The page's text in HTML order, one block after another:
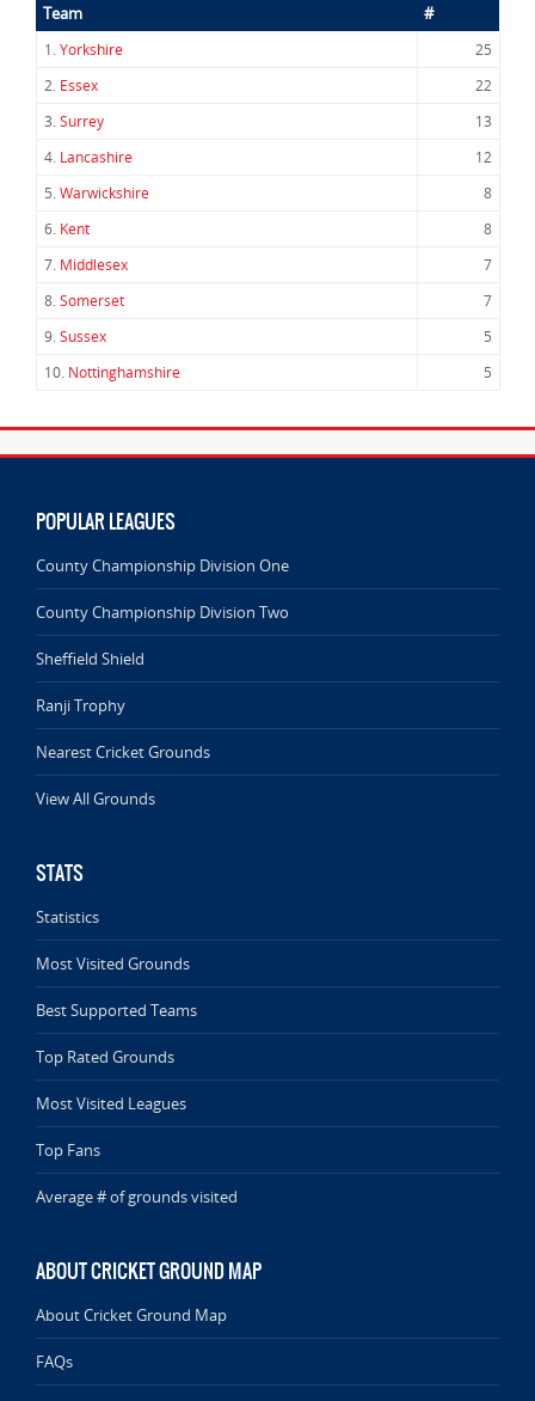
Team #
1.Yorkshire
25
2. Essex
22
3.Surrey
13
4. Lancashire
12
5.Warwickshire
8
6. Kent
8
7. Middlesex
7
8.Somerset
7
9.Sussex
5
10. Nottinghamshire 5
POPULAR LEAGUES
County Championship Division One
County Championship Division Two
Sheffield Shield
Ranji Trophy
Nearest Cricket Grounds
View All Grounds
STATS
Statistics
Most Visited Grounds
Best Supported Teams
Top Rated Grounds
Most Visited Leagues
Top Fans
Average # of grounds visited
ABOUT CRICKET GROUND MAP
About Cricket Ground Map
FAQs